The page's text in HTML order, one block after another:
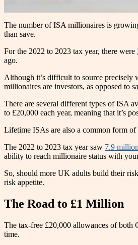
The number of ISA millionaires is
than save.
For the 2022 to 2023 tax year, there were
ago.
Although it’s difficult to source precisely
millionaires are investors, as opposed to
There are several different types of ISA
to £20,000 each year, meaning that it’s
Lifetime ISAs are also a common form
The 2022 to 2023 tax year saw 7.9
ability to reach millionaire status with
So, should more UK adults build their
risk appetite.
The Road to £1 Million
The tax-free £20,000 allowances of both
time.